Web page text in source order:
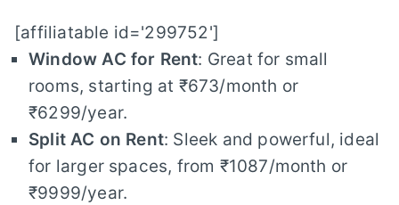
[affiliatable id='299752']
Window AC for Rent: Great for small
rooms, starting at ₹673/month or
₹6299/year.
Split AC on Rent: Sleek and powerful, ideal
for larger spaces, from ₹1087/month or
₹9999/year.